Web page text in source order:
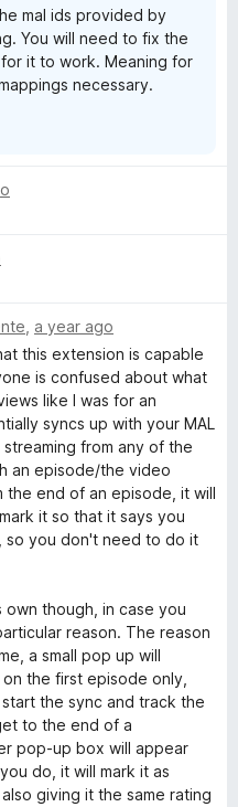
mal ids provided by
You will need to fix the
it to work. Meaning for
necessary.
a year ago
this extension is capable
is confused about what
like I was for an
syncs up with your MAL
from any of the
an episode/the video
the end of an episode, it will
it so that it says you
so you don't need to do it
though, in case you
reason. The reason
a small pop up will
the first episode only,
the sync and track the
to the end of a
pop-up box will appear
do, it will mark it as
giving it the same rating